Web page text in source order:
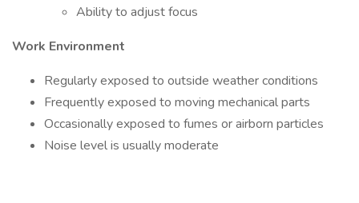
Ability to adjust focus
Work Environment
Regularly exposed to outside weather conditions
Frequently exposed to moving mechanical parts
Occasionally exposed to fumes or airborn particles
Noise level is usually moderate